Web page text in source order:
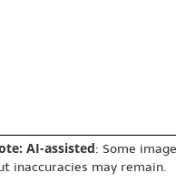
AI-assisted: Some
inaccuracies may remain.